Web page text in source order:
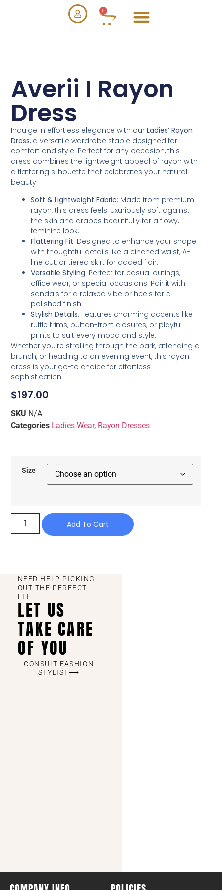
0
Averii I Rayon
Dress
Indulge in effortless elegance with ourLadies’ Rayon
Dress, a versatile wardrobe staple designed for
comfort and style. Perfect for any occasion, this
dress combines the lightweight appeal of rayon with
a flattering silhouette that celebrates your natural
beauty.
Soft & Lightweight Fabric: Made from premium
rayon, this dress feels luxuriously soft against
the skin and drapes beautifully for a flowy,
feminine look.
Flattering Fit: Designed to enhance your shape
with thoughtful details like a cinched waist, A-
line cut, or tiered skirt for added flair.
Versatile Styling: Perfect for casual outings,
office wear, or special occasions. Pair it with
sandals for a relaxed vibe or heels for a
polished finish.
Stylish Details: Features charming accents like
ruffle trims, button-front closures, or playful
prints to suit every mood and style.
Whether you’re strolling through the park, attending a
brunch, or heading to an evening event, this rayon
dress is your go-to choice for effortless
sophistication.
$197.00
SKU N/A
Categories Ladies Wear, Rayon Dresses
Size
Add To Cart
NEED HELP PICKING
OUT THE PERFECT
FIT
LET US
TAKE CARE
OF YOU
CONSULT FASHION
STYLIST⟶